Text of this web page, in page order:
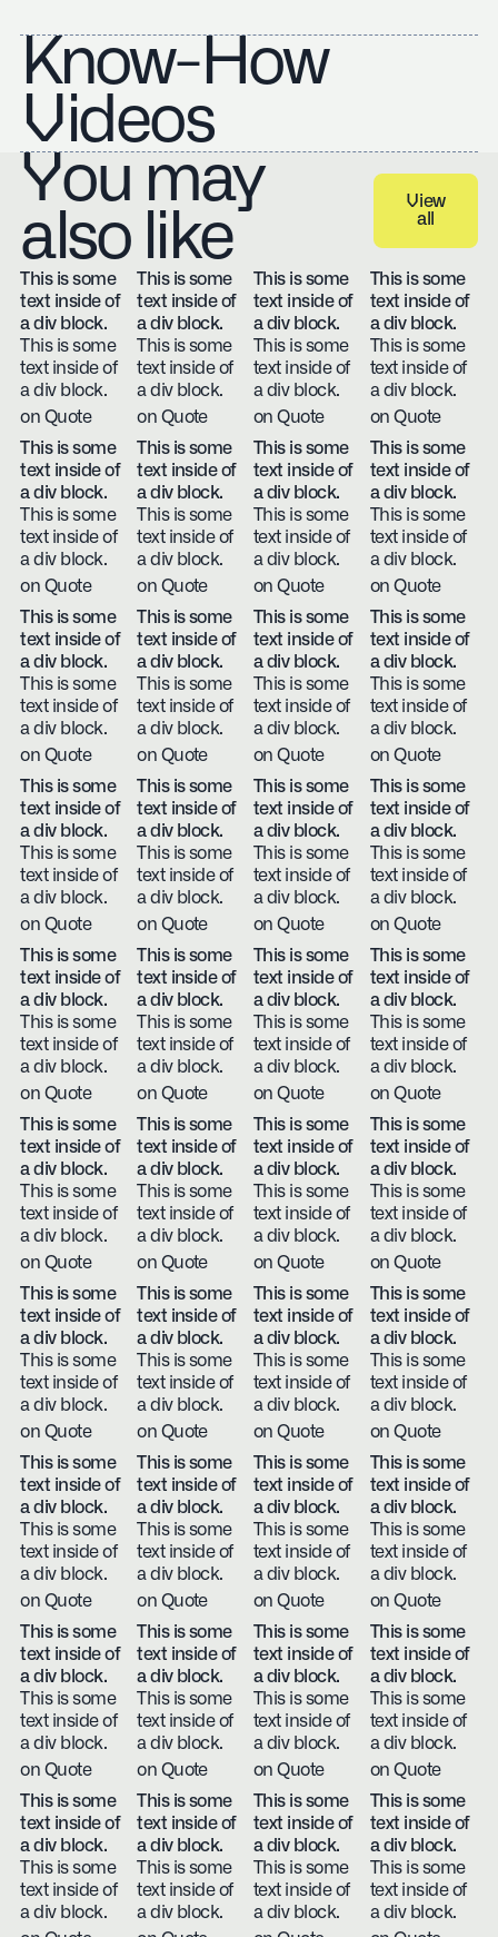
Know-How
Videos
You may
also like
View all
View
all
This is some
text inside of
a div block.
This is some
text inside of
a div block.
on Quote
This is some
text inside of
a div block.
This is some
text inside of
a div block.
on Quote
This is some
text inside of
a div block.
This is some
text inside of
a div block.
on Quote
This is some
text inside of
a div block.
This is some
text inside of
a div block.
on Quote
This is some
text inside of
a div block.
This is some
text inside of
a div block.
on Quote
This is some
text inside of
a div block.
This is some
text inside of
a div block.
on Quote
This is some
text inside of
a div block.
This is some
text inside of
a div block.
on Quote
This is some
text inside of
a div block.
This is some
text inside of
a div block.
on Quote
This is some
text inside of
a div block.
This is some
text inside of
a div block.
on Quote
This is some
text inside of
a div block.
This is some
text inside of
a div block.
on Quote
This is some
text inside of
a div block.
This is some
text inside of
a div block.
on Quote
This is some
text inside of
a div block.
This is some
text inside of
a div block.
on Quote
This is some
text inside of
a div block.
This is some
text inside of
a div block.
on Quote
This is some
text inside of
a div block.
This is some
text inside of
a div block.
on Quote
This is some
text inside of
a div block.
This is some
text inside of
a div block.
on Quote
This is some
text inside of
a div block.
This is some
text inside of
a div block.
on Quote
This is some
text inside of
a div block.
This is some
text inside of
a div block.
on Quote
This is some
text inside of
a div block.
This is some
text inside of
a div block.
on Quote
This is some
text inside of
a div block.
This is some
text inside of
a div block.
on Quote
This is some
text inside of
a div block.
This is some
text inside of
a div block.
on Quote
This is some
text inside of
a div block.
This is some
text inside of
a div block.
on Quote
This is some
text inside of
a div block.
This is some
text inside of
a div block.
on Quote
This is some
text inside of
a div block.
This is some
text inside of
a div block.
on Quote
This is some
text inside of
a div block.
This is some
text inside of
a div block.
on Quote
This is some
text inside of
a div block.
This is some
text inside of
a div block.
on Quote
This is some
text inside of
a div block.
This is some
text inside of
a div block.
on Quote
This is some
text inside of
a div block.
This is some
text inside of
a div block.
on Quote
This is some
text inside of
a div block.
This is some
text inside of
a div block.
on Quote
This is some
text inside of
a div block.
This is some
text inside of
a div block.
on Quote
This is some
text inside of
a div block.
This is some
text inside of
a div block.
on Quote
This is some
text inside of
a div block.
This is some
text inside of
a div block.
on Quote
This is some
text inside of
a div block.
This is some
text inside of
a div block.
on Quote
This is some
text inside of
a div block.
This is some
text inside of
a div block.
on Quote
This is some
text inside of
a div block.
This is some
text inside of
a div block.
on Quote
This is some
text inside of
a div block.
This is some
text inside of
a div block.
on Quote
This is some
text inside of
a div block.
This is some
text inside of
a div block.
on Quote
This is some
text inside of
a div block.
This is some
text inside of
a div block.
This is some
text inside of
a div block.
This is some
text inside of
a div block.
This is some
text inside of
a div block.
This is some
text inside of
a div block.
This is some
text inside of
a div block.
This is some
text inside of
a div block.